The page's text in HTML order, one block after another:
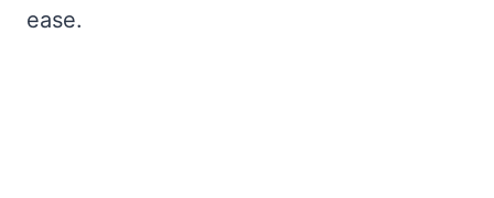
ease.